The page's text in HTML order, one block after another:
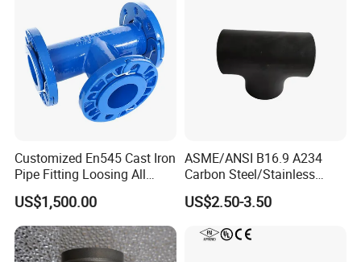
Customized En545 Cast Iron
Pipe Fitting Loosing All
Flanged Tee for Ductile Iron
Pipe
US$1,500.00
ASME/ANSI B16.9 A234
Carbon Steel/Stainless
Steel Seamless Tee Pipe
Fitting Tee Equal/Reducing
US$2.50-3.50